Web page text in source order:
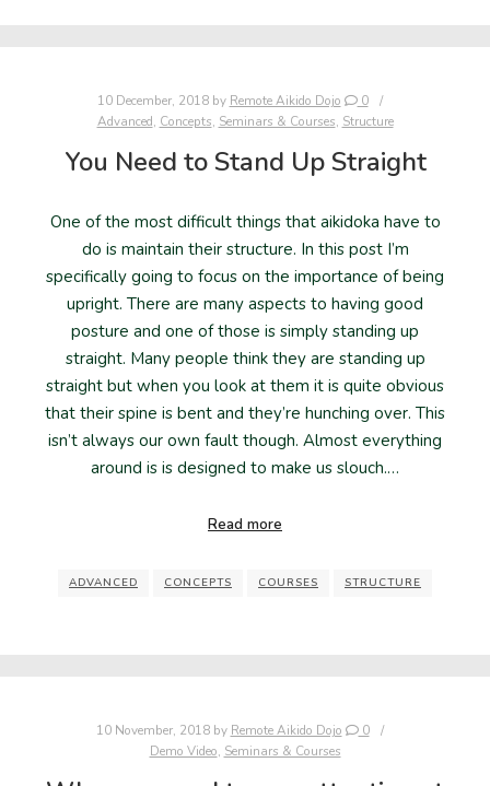
10 December, 2018by Remote Aikido Dojo
0
Advanced, Concepts, Seminars & Courses, Structure
You Need to Stand Up Straight
One of the most difficult things that aikidoka have to
do is maintain their structure. In this post I’m
specifically going to focus on the importance of being
upright. There are many aspects to having good
posture and one of those is simply standing up
straight. Many people think they are standing up
straight but when you look at them it is quite obvious
that their spine is bent and they’re hunching over. This
isn’t always our own fault though. Almost everything
around is is designed to make us slouch.…
Read more
ADVANCED CONCEPTS COURSES STRUCTURE
10 November, 2018by Remote Aikido Dojo
0
Demo Video, Seminars & Courses